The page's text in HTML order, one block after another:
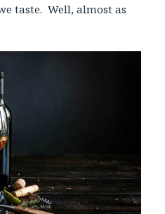
taste. Well, almost as